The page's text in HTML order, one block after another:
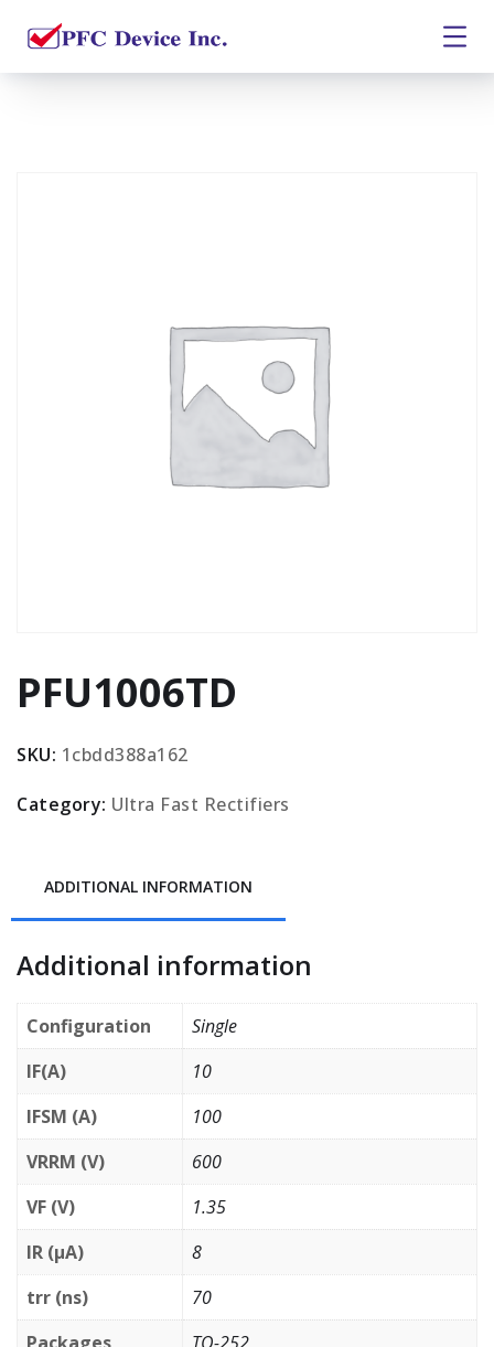
PFU1006TD
SKU: 1cbdd388a162
Category: Ultra Fast Rectifiers
ADDITIONAL INFORMATION
Additional information
Configuration
Single
IF(A)
10
IFSM (A)
100
VRRM (V)
600
VF (V)
1.35
IR (µA)
8
trr (ns)
70